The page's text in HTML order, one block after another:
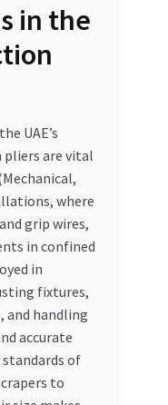
in the
UAE’s
are vital
where
grip wires,
in confined
in
fixtures,
and handling
accurate
of
to